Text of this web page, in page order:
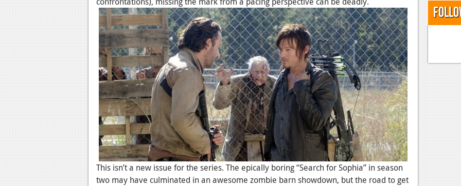
This isn’t a new issue for the series. The epically boring “Search for Sophia” in season
two may have culminated in an awesome zombie barn showdown, but the road to get